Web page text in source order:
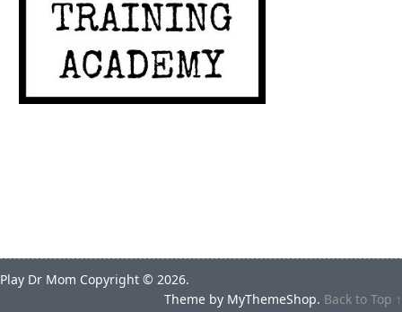
Play Dr Mom Copyright © 2026.
Theme by MyThemeShop. Back to Top ↑